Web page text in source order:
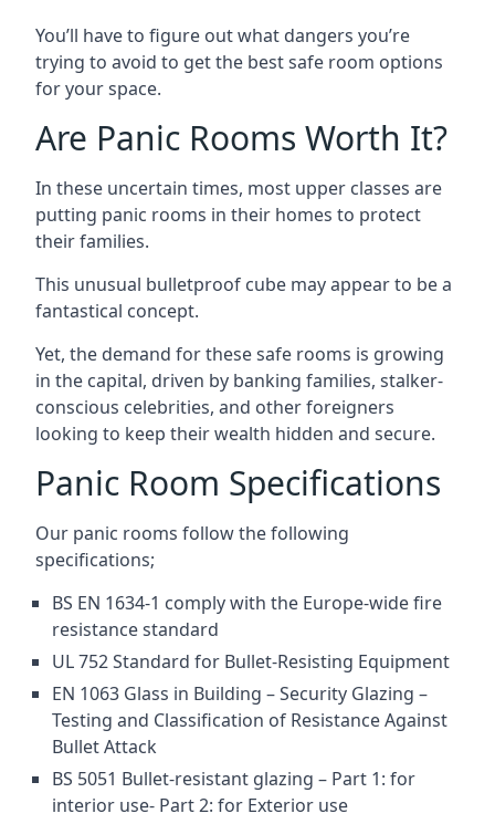
You’ll have to figure out what dangers you’re
trying to avoid to get the best safe room options
for your space.
Are Panic Rooms Worth It?
In these uncertain times, most upper classes are
putting panic rooms in their homes to protect
their families.
This unusual bulletproof cube may appear to be a
fantastical concept.
Yet, the demand for these safe rooms is growing
in the capital, driven by banking families, stalker-
conscious celebrities, and other foreigners
looking to keep their wealth hidden and secure.
Panic Room Specifications
Our panic rooms follow the following
specifications;
BS EN 1634-1 comply with the Europe-wide fire
resistance standard
UL 752 Standard for Bullet-Resisting Equipment
EN 1063 Glass in Building – Security Glazing –
Testing and Classification of Resistance Against
Bullet Attack
BS 5051 Bullet-resistant glazing – Part 1: for
interior use- Part 2: for Exterior use